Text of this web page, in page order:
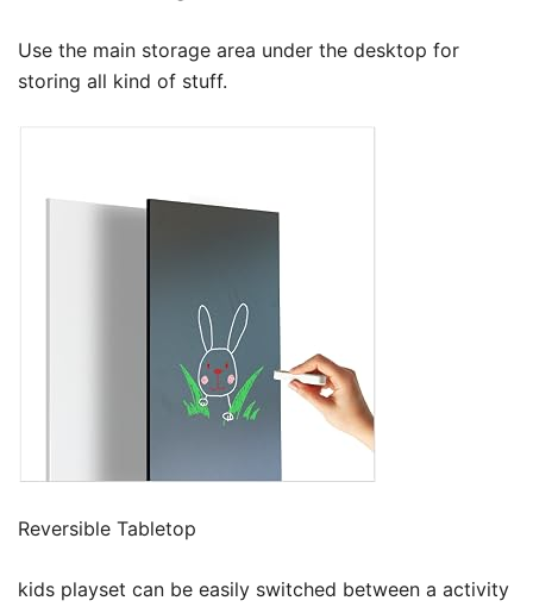
Use the main storage area under the desktop for
storing all kind of stuff.
Reversible Tabletop
kids playset can be easily switched between a activity